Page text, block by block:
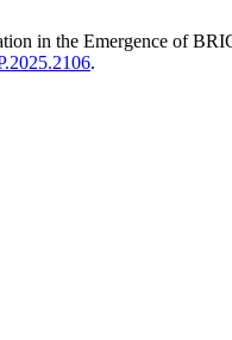
in the Emergence of
.